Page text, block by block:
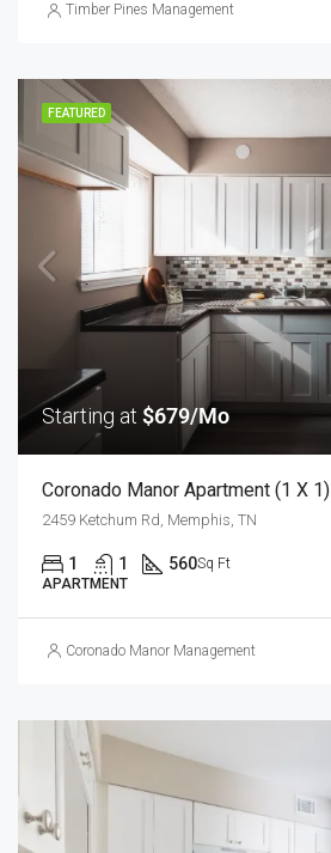
Timber Pines Management
FEATURED
Starting at $679/Mo
Coronado Manor Apartment (1 X 1)
2459 Ketchum Rd, Memphis, TN
1 1 560Sq Ft
APARTMENT
Coronado Manor Management